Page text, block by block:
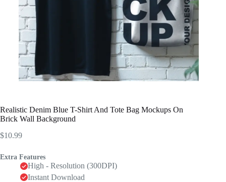
Realistic Denim Blue T-Shirt And Tote Bag Mockups On
Brick Wall Background
$10.99
Extra Features
High - Resolution (300DPI)
Instant Download